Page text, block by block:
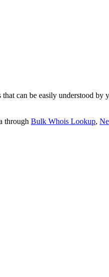
can be easily understood
through Bulk Whois Lookup,